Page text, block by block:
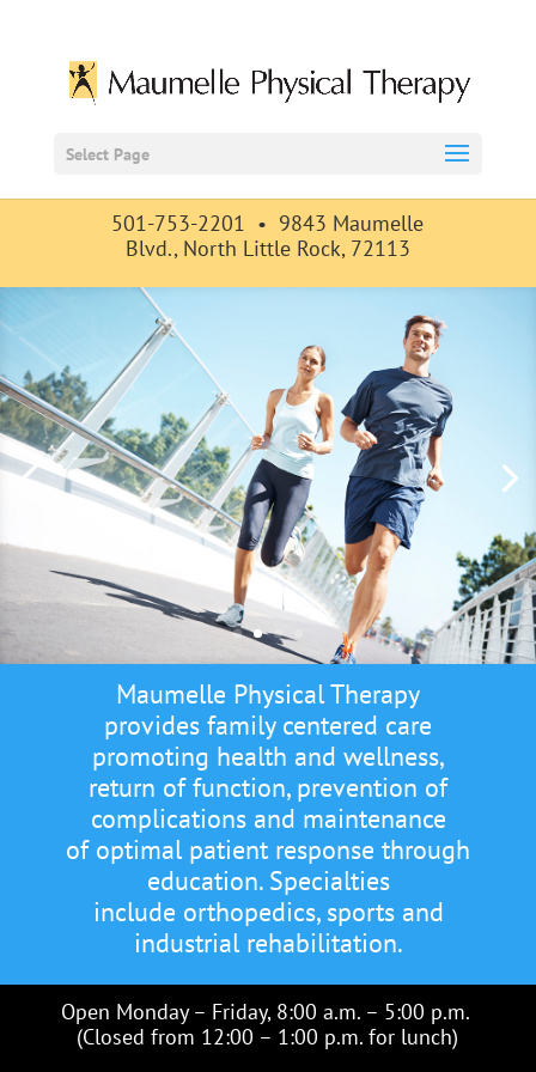
Select Page
501-753-2201 • 9843 Maumelle
Blvd., North Little Rock, 72113
Maumelle Physical Therapy
provides family centered care
promoting health and wellness,
return of function, prevention of
complications and maintenance
of optimal patient response through
education. Specialties
include orthopedics, sports and
industrial rehabilitation.
Open Monday – Friday, 8:00 a.m. – 5:00 p.m.
(Closed from 12:00 – 1:00 p.m. for lunch)